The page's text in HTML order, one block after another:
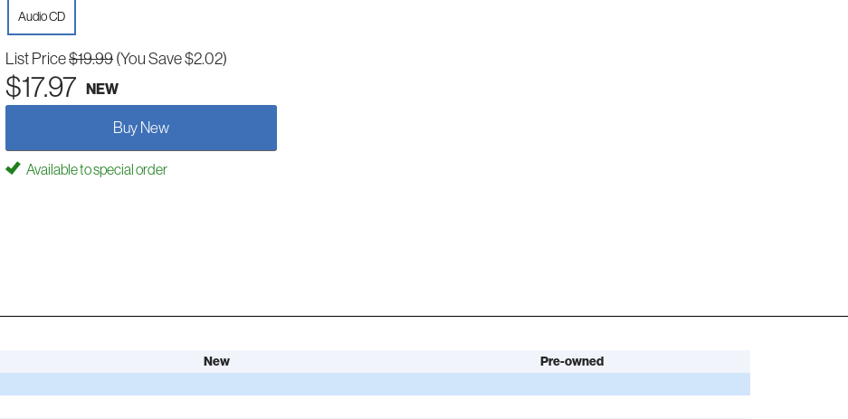
Audio CD
List Price$19.99(You Save $2.02)
$17.97 NEW
Buy New
Available to special order
New
Pre-owned